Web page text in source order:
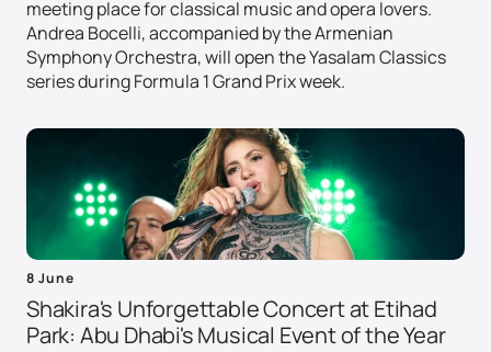
meeting place for classical music and opera lovers.
Andrea Bocelli, accompanied by the Armenian
Symphony Orchestra, will open the Yasalam Classics
series during Formula 1 Grand Prix week.
8 June
Shakira's Unforgettable Concert at Etihad
Park: Abu Dhabi's Musical Event of the Year